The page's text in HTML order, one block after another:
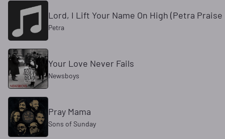
Lord, I Lift Your Name On High (Petra
Petra
Your Love Never Fails
Newsboys
Pray Mama
Sons of Sunday